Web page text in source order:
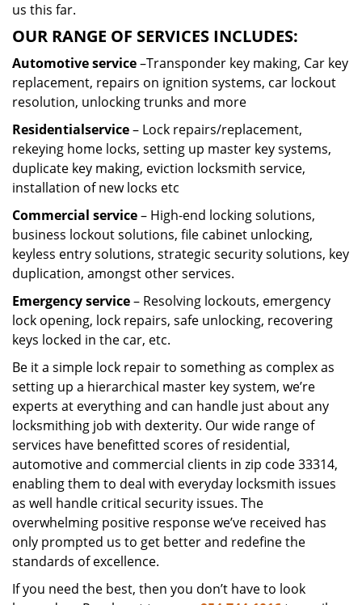
us this far.
OUR RANGE OF SERVICES INCLUDES:
Automotive service–Transponder key making, Car key
replacement, repairs on ignition systems, car lockout
resolution, unlocking trunks and more
Residentialservice– Lock repairs/replacement,
rekeying home locks, setting up master key systems,
duplicate key making, eviction locksmith service,
installation of new locks etc
Commercial service– High-end locking solutions,
business lockout solutions, file cabinet unlocking,
keyless entry solutions, strategic security solutions, key
duplication, amongst other services.
Emergency service– Resolving lockouts, emergency
lock opening, lock repairs, safe unlocking, recovering
keys locked in the car, etc.
Be it a simple lock repair to something as complex as
setting up a hierarchical master key system, we’re
experts at everything and can handle just about any
locksmithing job with dexterity. Our wide range of
services have benefitted scores of residential,
automotive and commercial clients in zip code 33314,
enabling them to deal with everyday locksmith issues
as well handle critical security issues. The
overwhelming positive response we’ve received has
only prompted us to get better and redefine the
standards of excellence.
If you need the best, then you don’t have to look